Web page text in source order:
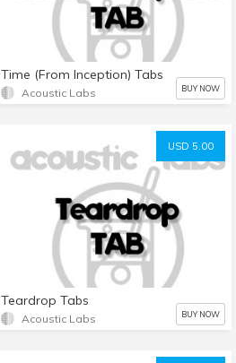
Time (From Inception) Tabs
Acoustic Labs BUY NOW
USD 5.00
Teardrop Tabs
Acoustic Labs BUY NOW